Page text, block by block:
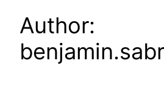
Author: